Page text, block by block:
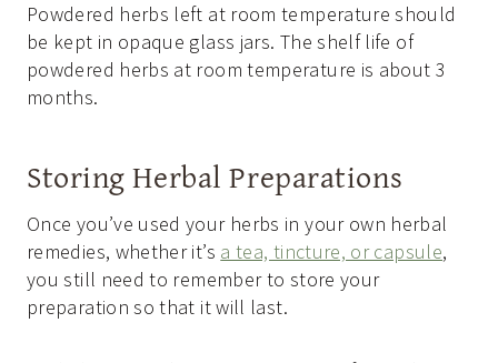
Powdered herbs left at room temperature should
be kept in opaque glass jars. The shelf life of
powdered herbs at room temperature is about 3
months.
Storing Herbal Preparations
Once you’ve used your herbs in your own herbal
remedies, whether it’s a tea, tincture, or capsule,
you still need to remember to store your
preparation so that it will last.